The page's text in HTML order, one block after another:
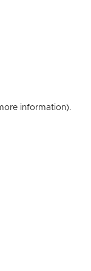
information).